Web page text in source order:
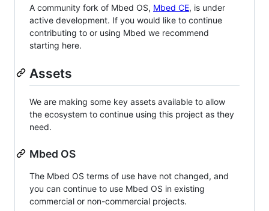
A community fork of Mbed OS, Mbed CE, is under
active development. If you would like to continue
contributing to or using Mbed we recommend
starting here.
Assets
We are making some key assets available to allow
the ecosystem to continue using this project as they
need.
Mbed OS
The Mbed OS terms of use have not changed, and
you can continue to use Mbed OS in existing
commercial or non-commercial projects.